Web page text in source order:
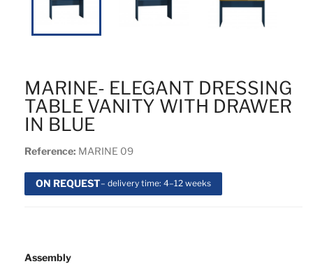
Assembly
MARINE- ELEGANT DRESSING
TABLE VANITY WITH DRAWER
IN BLUE
Reference: MARINE 09
ON REQUEST– delivery time: 4–12 weeks